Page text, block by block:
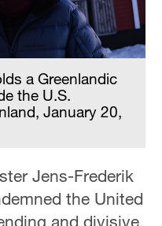
a Greenlandic
the U.S.
January 20,
Jens-Frederik
the United
and divisive